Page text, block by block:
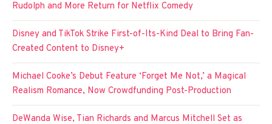
Rudolph and More Return for Netflix Comedy
Disney and TikTok Strike First-of-Its-Kind Deal to Bring Fan-
Created Content to Disney+
Michael Cooke’s Debut Feature ‘Forget Me Not,’ a Magical
Realism Romance, Now Crowdfunding Post-Production
DeWanda Wise, Tian Richards and Marcus Mitchell Set as